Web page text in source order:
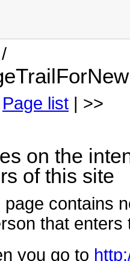
/
Page list | >>
on the
of this site
page contains
that enters
you go to